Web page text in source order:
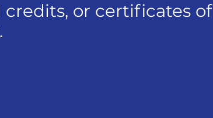
or certificates of